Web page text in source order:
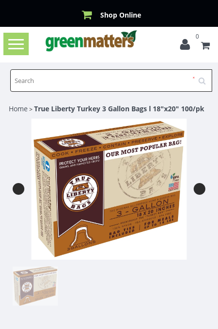
Shop Online
Toggle
navigation
0
Home >True Liberty Turkey 3 Gallon Bags l 18"x20" 100/pk